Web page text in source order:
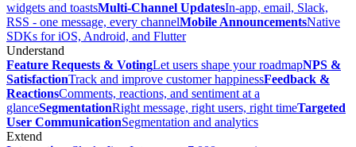
widgets and toastsMulti-Channel UpdatesIn-app, email, Slack,
RSS - one message, every channelMobile AnnouncementsNative
SDKs for iOS, Android, and Flutter
Understand
Feature Requests & VotingLet users shape your roadmapNPS &
SatisfactionTrack and improve customer happinessFeedback &
ReactionsComments, reactions, and sentiment at a
glanceSegmentationRight message, right users, right timeTargeted
User CommunicationSegmentation and analytics
Extend